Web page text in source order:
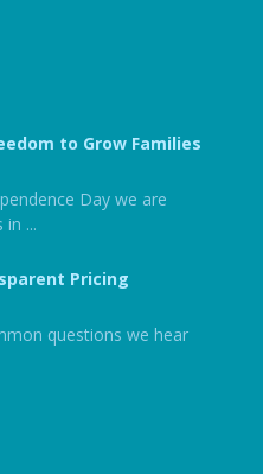
to Grow Families
Day we are
in ...
Pricing
questions we hear